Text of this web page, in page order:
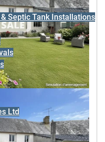
Septic Tank Installations
Ltd